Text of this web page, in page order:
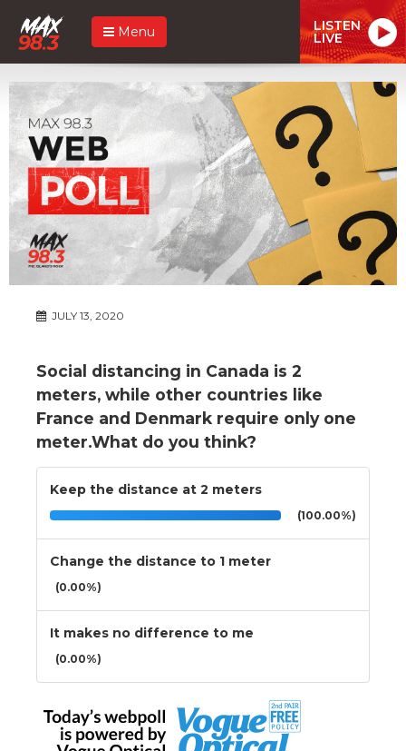
Menu LISTEN
LIVE
JULY 13, 2020
Social distancing in Canada is 2
meters, while other countries like
France and Denmark require only one
meter.What do you think?
Keep the distance at 2 meters
(100.00%)
Change the distance to 1 meter
(0.00%)
It makes no difference to me
(0.00%)